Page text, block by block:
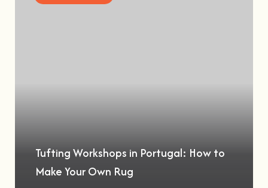
Tufting Workshops in Portugal: How to
Make Your Own Rug